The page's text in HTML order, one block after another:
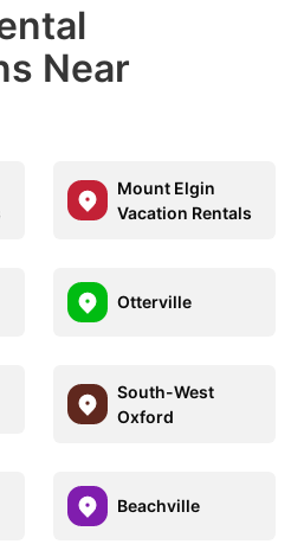
Near
Mount Elgin
Vacation Rentals
Otterville
South-West
Oxford
Beachville